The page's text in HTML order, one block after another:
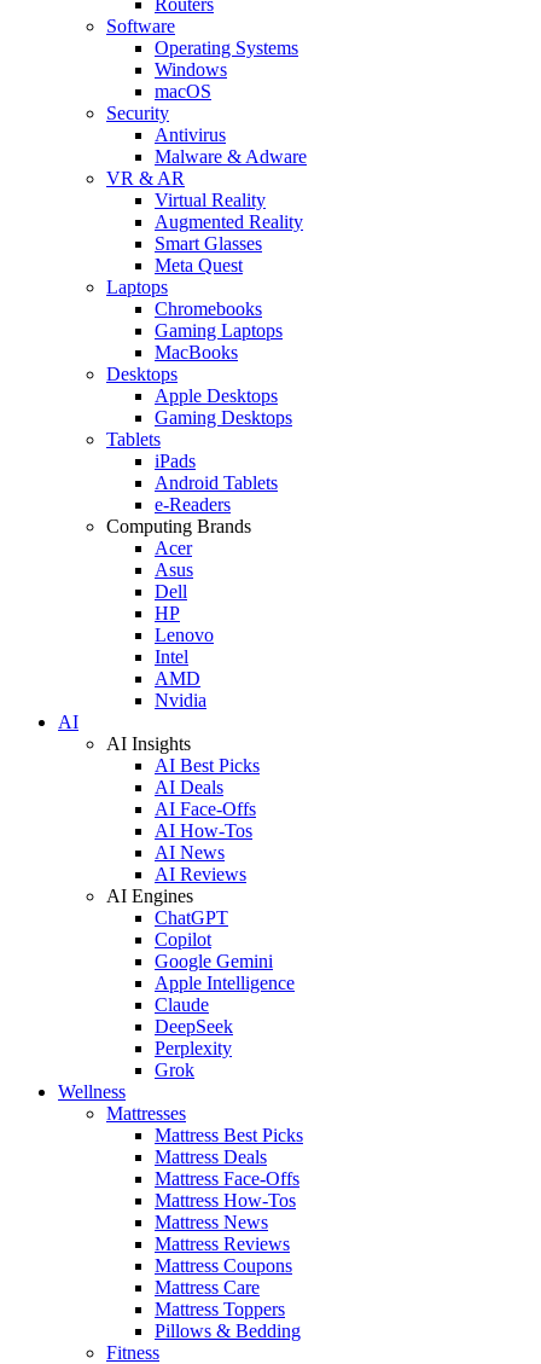
Software
Operating Systems
Windows
macOS
Security
Antivirus
Malware & Adware
VR & AR
Virtual Reality
Augmented Reality
Smart Glasses
Meta Quest
Laptops
Chromebooks
Gaming Laptops
MacBooks
Desktops
Apple Desktops
Gaming Desktops
Tablets
iPads
Android Tablets
e-Readers
Computing Brands
Acer
Asus
Dell
HP
Lenovo
Intel
AMD
Nvidia
AI
AI Insights
AI Best Picks
AI Deals
AI Face-Offs
AI How-Tos
AI News
AI Reviews
AI Engines
ChatGPT
Copilot
Google Gemini
Apple Intelligence
Claude
DeepSeek
Perplexity
Grok
Wellness
Mattresses
Mattress Best Picks
Mattress Deals
Mattress Face-Offs
Mattress How-Tos
Mattress News
Mattress Reviews
Mattress Coupons
Mattress Care
Mattress Toppers
Pillows & Bedding
Fitness